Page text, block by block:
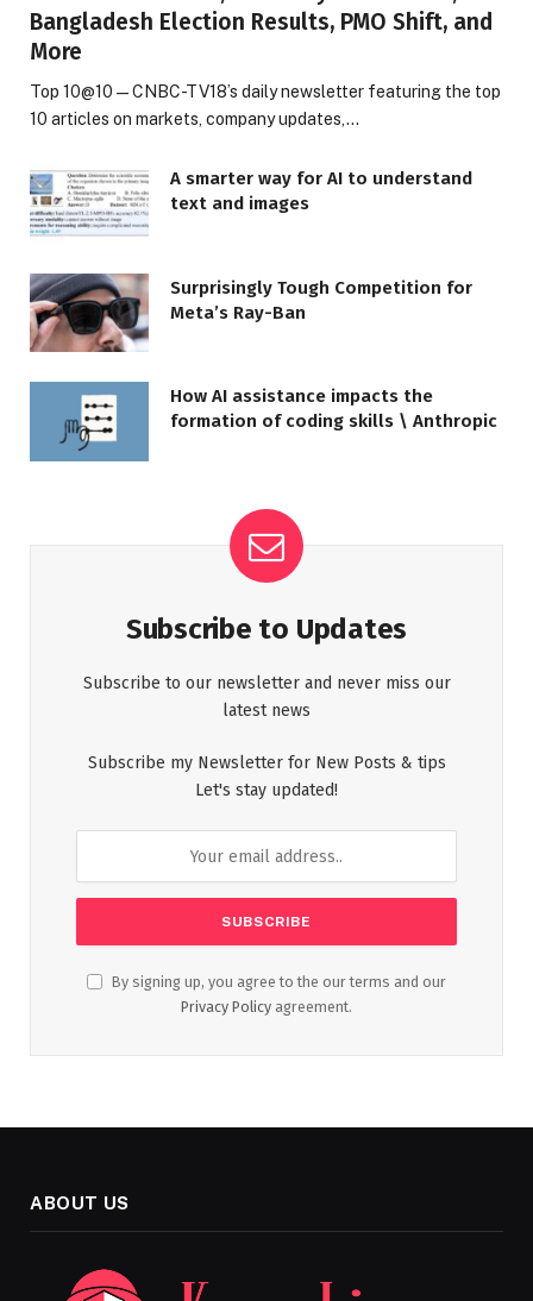
Bangladesh Election Results, PMO Shift, and
More
Top 10@10 — CNBC-TV18’s daily newsletter featuring the top
10 articles on markets, company updates,…
A smarter way for AI to understand
text and images
Surprisingly Tough Competition for
Meta’s Ray-Ban
How AI assistance impacts the
formation of coding skills \ Anthropic
Subscribe to Updates
Subscribe to our newsletter and never miss our
latest news
Subscribe my Newsletter for New Posts & tips
Let's stay updated!
By signing up, you agree to the our terms and our
Privacy Policy agreement.
ABOUT US